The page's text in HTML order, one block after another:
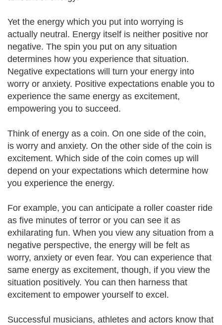
Yet the energy which you put into worrying is
actually neutral. Energy itself is neither positive nor
negative. The spin you put on any situation
determines how you experience that situation.
Negative expectations will turn your energy into
worry or anxiety. Positive expectations enable you to
experience the same energy as excitement,
empowering you to succeed.
Think of energy as a coin. On one side of the coin,
is worry and anxiety. On the other side of the coin is
excitement. Which side of the coin comes up will
depend on your expectations which determine how
you experience the energy.
For example, you can anticipate a roller coaster ride
as five minutes of terror or you can see it as
exhilarating fun. When you view any situation from a
negative perspective, the energy will be felt as
worry, anxiety or even fear. You can experience that
same energy as excitement, though, if you view the
situation positively. You can then harness that
excitement to empower yourself to excel.
Successful musicians, athletes and actors know that